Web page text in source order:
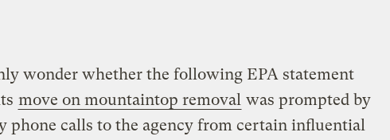
wonder whether the following EPA statement
move on mountaintop removal was prompted by
phone calls to the agency from certain influential